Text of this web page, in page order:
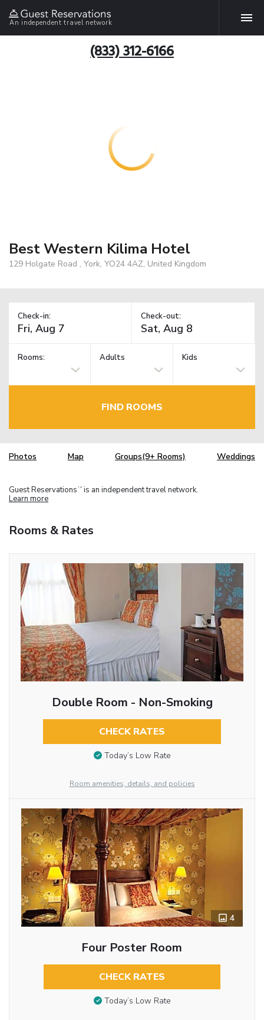
An independent travel network
(833) 312-6166
Best Western Kilima Hotel
129 Holgate Road , York, YO24 4AZ, United Kingdom
Check-in: Check-out:
Rooms: Adults Kids
FIND ROOMS
Photos Map Groups(9+ Rooms) Weddings
Guest Reservations TM is an independent travel network.
Learn more
Rooms & Rates
Double Room - Non-Smoking
CHECK RATES
Today’s Low Rate
Room amenities, details, and policies
4
Four Poster Room
CHECK RATES
Today’s Low Rate